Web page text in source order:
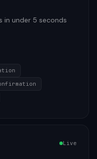
in under 5 seconds
Live